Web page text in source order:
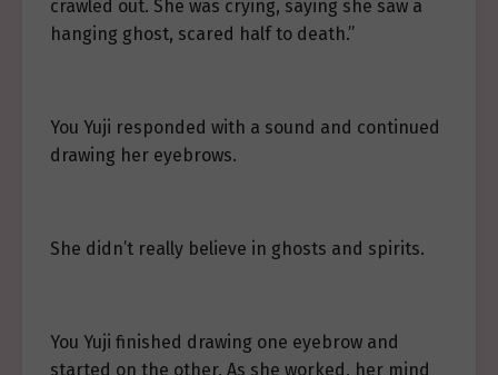
crawled out. She was crying, saying she saw a
hanging ghost, scared half to death.”
You Yuji responded with a sound and continued
drawing her eyebrows.
She didn’t really believe in ghosts and spirits.
You Yuji finished drawing one eyebrow and
started on the other. As she worked, her mind